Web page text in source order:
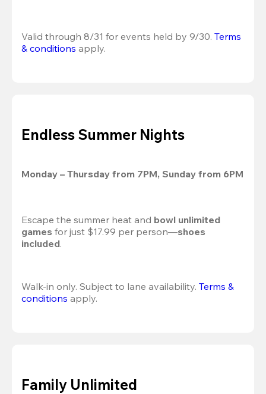
Valid through 8/31 for events held by 9/30. Terms
& conditions apply.
Endless Summer Nights
Monday – Thursday from 7PM, Sunday from 6PM
Escape the summer heat and bowl unlimited
games for just $17.99 per person—shoes
included.
Walk-in only. Subject to lane availability. Terms &
conditions apply.
Family Unlimited